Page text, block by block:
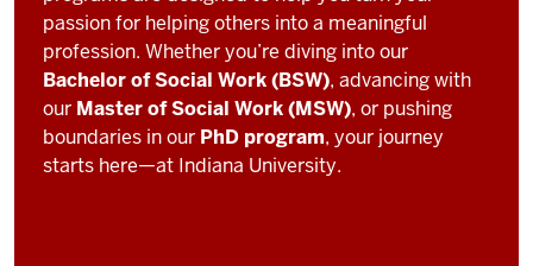
passion for helping others into a meaningful
profession. Whether you’re diving into our
Bachelor of Social Work (BSW), advancing with
our Master of Social Work (MSW), or pushing
boundaries in our PhD program, your journey
starts here—at Indiana University.